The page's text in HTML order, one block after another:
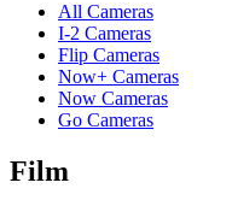
All Cameras
I-2 Cameras
Flip Cameras
Now+ Cameras
Now Cameras
Go Cameras
Film